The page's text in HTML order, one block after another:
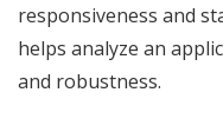
responsiveness and
helps analyze an
and robustness.